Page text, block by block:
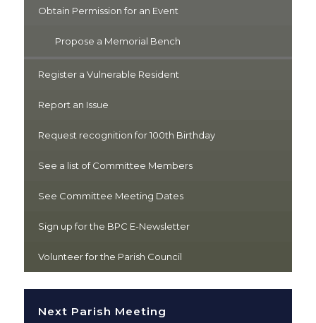
Obtain Permission for an Event
Propose a Memorial Bench
Register a Vulnerable Resident
Report an Issue
Request recognition for 100th Birthday
See a list of Committee Members
See Committee Meeting Dates
Sign up for the BPC E-Newsletter
Volunteer for the Parish Council
Next Parish Meeting